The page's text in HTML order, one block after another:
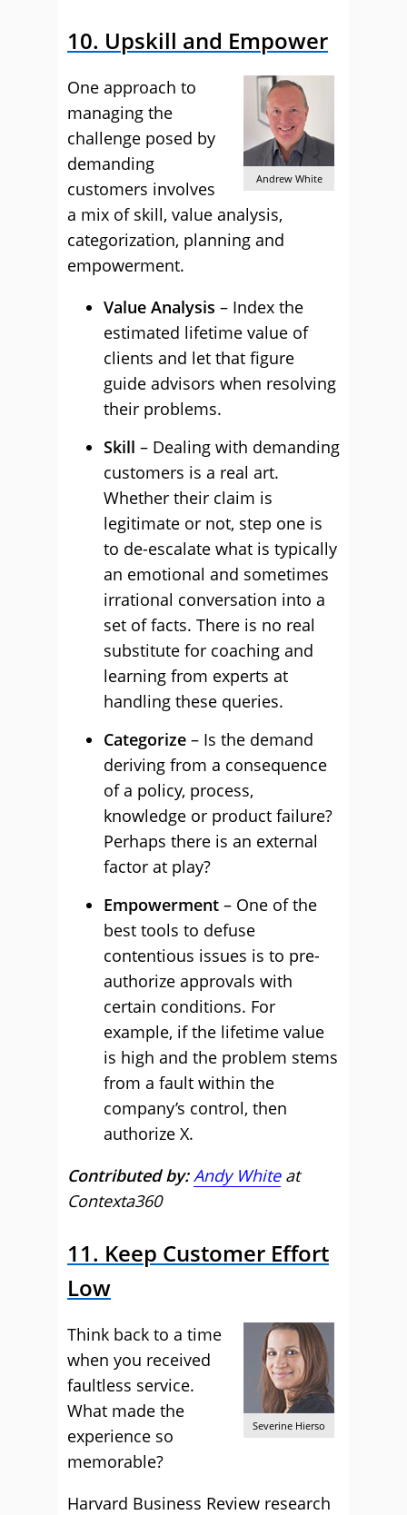
10. Upskill and Empower
Andrew White
One approach to
managing the
challenge posed by
demanding
customers involves
a mix of skill, value analysis,
categorization, planning and
empowerment.
Value Analysis – Index the
estimated lifetime value of
clients and let that figure
guide advisors when resolving
their problems.
Skill – Dealing with demanding
customers is a real art.
Whether their claim is
legitimate or not, step one is
to de-escalate what is typically
an emotional and sometimes
irrational conversation into a
set of facts. There is no real
substitute for coaching and
learning from experts at
handling these queries.
Categorize – Is the demand
deriving from a consequence
of a policy, process,
knowledge or product failure?
Perhaps there is an external
factor at play?
Empowerment – One of the
best tools to defuse
contentious issues is to pre-
authorize approvals with
certain conditions. For
example, if the lifetime value
is high and the problem stems
from a fault within the
company’s control, then
authorize X.
Contributed by: Andy Whiteat
Contexta360
11. Keep Customer Effort
Low
Severine Hierso
Think back to a time
when you received
faultless service.
What made the
experience so
memorable?
Harvard Business Review research